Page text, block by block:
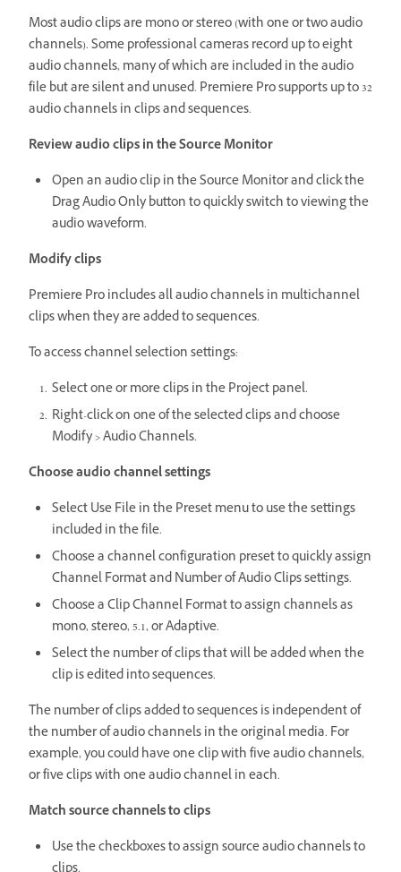
Most audio clips are mono or stereo (with one or two audio
channels). Some professional cameras record up to eight
audio channels, many of which are included in the audio
file but are silent and unused. Premiere Pro supports up to 32
audio channels in clips and sequences.
Review audio clips in the Source Monitor
Open an audio clip in the Source Monitor and click the
Drag Audio Only button to quickly switch to viewing the
audio waveform.
Modify clips
Premiere Pro includes all audio channels in multichannel
clips when they are added to sequences.
To access channel selection settings:
Select one or more clips in the Project panel.
Right-click on one of the selected clips and choose
Modify > Audio Channels.
Choose audio channel settings
Select Use File in the Preset menu to use the settings
included in the file.
Choose a channel configuration preset to quickly assign
Channel Format and Number of Audio Clips settings.
Choose a Clip Channel Format to assign channels as
mono, stereo, 5.1, or Adaptive.
Select the number of clips that will be added when the
clip is edited into sequences.
The number of clips added to sequences is independent of
the number of audio channels in the original media. For
example, you could have one clip with five audio channels,
or five clips with one audio channel in each.
Match source channels to clips
Use the checkboxes to assign source audio channels to